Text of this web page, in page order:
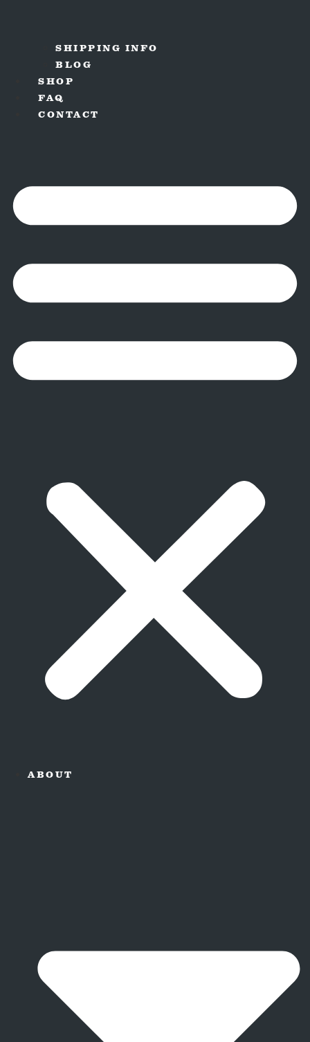
SHIPPING INFO
BLOG
SHOP
FAQ
CONTACT
ABOUT